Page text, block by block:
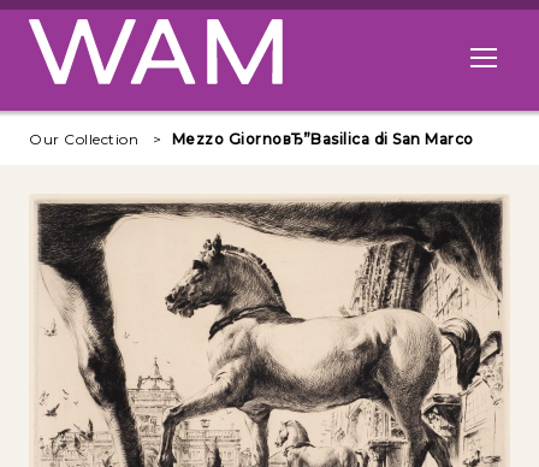
Skip to main content
Open
Our Collection Mezzo GiornoвЂ”Basilica di San Marco